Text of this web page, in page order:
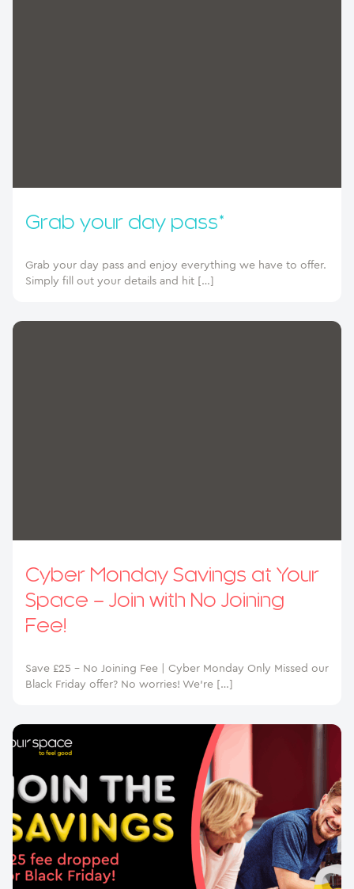
Grab your day pass*
Grab your day pass and enjoy everything we have to offer.
Simply fill out your details and hit […]
Cyber Monday Savings at Your
Space – Join with No Joining
Fee!
Save £25 – No Joining Fee | Cyber Monday Only Missed our
Black Friday offer? No worries! We’re […]